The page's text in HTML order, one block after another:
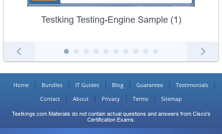
Testking Testing-Engine Sample (1)
Home Bundles IT Guides Blog Guarantee
Testimonials
Contact
About Privacy Terms Sitemap
Testkings.com Materials do not contain actual questions and answers from Cisco's
Certification Exams.